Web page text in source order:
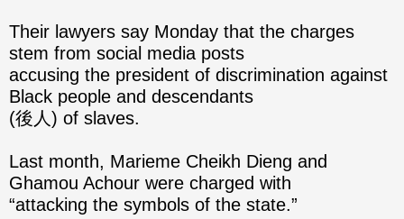
Their lawyers say Monday that the charges
stem from social media posts
accusing the president of discrimination against
Black people and descendants
(後人) of slaves.
Last month, Marieme Cheikh Dieng and
Ghamou Achour were charged with
“attacking the symbols of the state.”